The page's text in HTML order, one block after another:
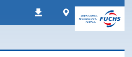
Prenosi Worldwide